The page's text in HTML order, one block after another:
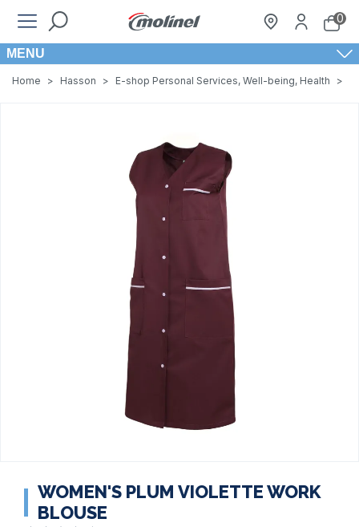
0
MENU
Home > Hasson > E-shop Personal Services, Well-being, Health >
WOMEN'S PLUM VIOLETTE WORK
BLOUSE